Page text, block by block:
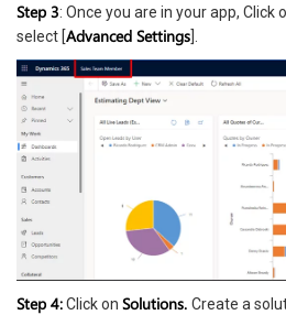
Step 3: Once you are in your app, Click
select [Advanced Settings ].
Step 4:Click on Solutions. Create a